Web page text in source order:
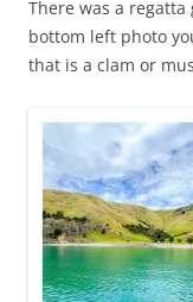
There was a
bottom left photo
that is a clam or